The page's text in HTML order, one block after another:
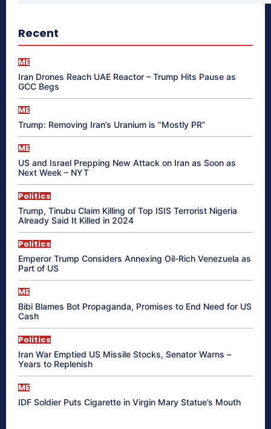
Recent
ME
Iran Drones Reach UAE Reactor – Trump Hits Pause as
GCC Begs
ME
Trump: Removing Iran’s Uranium is “Mostly PR”
ME
US and Israel Prepping New Attack on Iran as Soon as
Next Week – NYT
Politics
Trump, Tinubu Claim Killing of Top ISIS Terrorist Nigeria
Already Said It Killed in 2024
Politics
Emperor Trump Considers Annexing Oil-Rich Venezuela as
Part of US
ME
Bibi Blames Bot Propaganda, Promises to End Need for US
Cash
Politics
Iran War Emptied US Missile Stocks, Senator Warns –
Years to Replenish
ME
IDF Soldier Puts Cigarette in Virgin Mary Statue’s Mouth